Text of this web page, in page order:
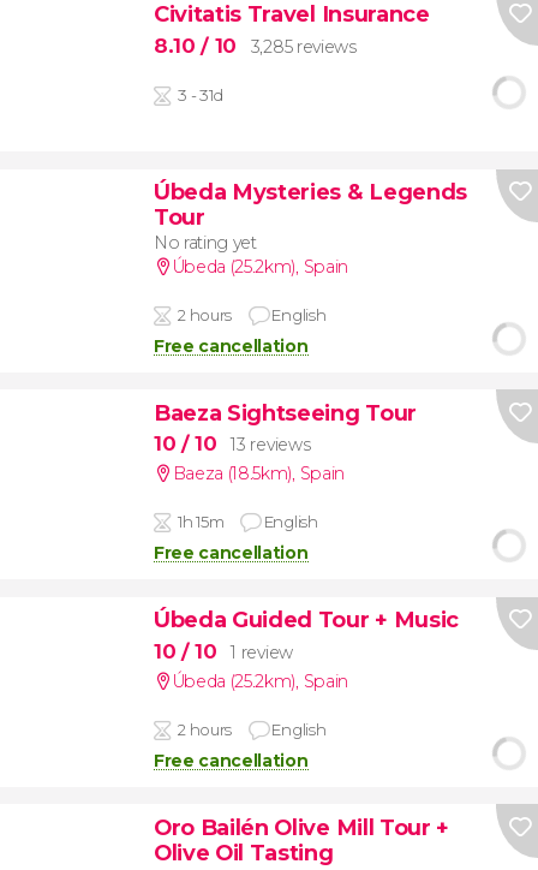
Civitatis Travel Insurance
8.10/ 10 3,285 reviews
3 - 31d
Úbeda Mysteries & Legends
Tour
No rating yet
Úbeda (25.2km), Spain
2 hours English
Free cancellation
Baeza Sightseeing Tour
10 / 10
13 reviews
Baeza (18.5km), Spain
1h 15m English
Free cancellation
Úbeda Guided Tour + Music
10 / 10
1 review
Úbeda (25.2km), Spain
2 hours English
Free cancellation
Oro Bailén Olive Mill Tour +
Olive Oil Tasting